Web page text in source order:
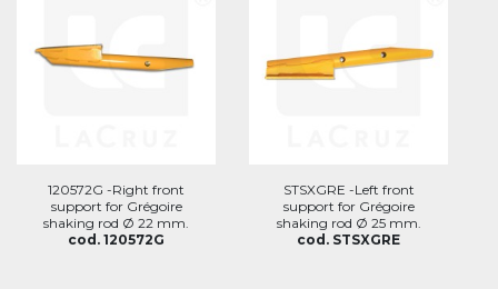
120572G -Right front
support for Grégoire
shaking rod Ø 22 mm.
cod. 120572G
STSXGRE -Left front
support for Grégoire
shaking rod Ø 25 mm.
cod. STSXGRE